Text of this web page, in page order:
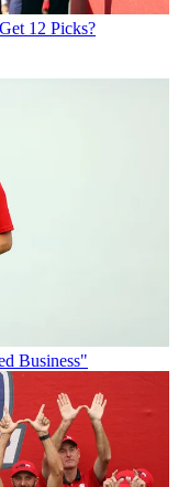
12 Picks?
Business"